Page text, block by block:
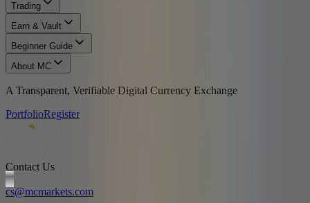
Trading
Earn & Vault
Beginner Guide
About MC
A Transparent, Verifiable Digital Currency Exchange
PortfolioRegister
Contact Us
cs@mcmarkets.com